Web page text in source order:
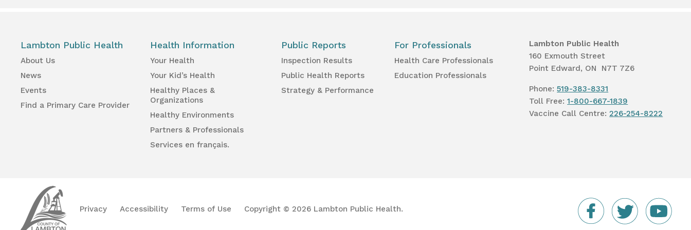
Lambton Public Health
About Us
News
Events
Find a Primary Care Provider
Health Information
Your Health
Your Kid’s Health
Healthy Places &
Organizations
Healthy Environments
Partners & Professionals
Services en français.
Public Reports
Inspection Results
Public Health Reports
Strategy & Performance
For Professionals
Health Care Professionals
Education Professionals
Lambton Public Health
160 Exmouth Street
Point Edward, ON N7T 7Z6
Phone:519-383-8331
Toll Free:1-800-667-1839
Vaccine Call Centre:226-254-8222
Health
Privacy Accessibility Terms of Use Copyright © 2026 Lambton Public Health.